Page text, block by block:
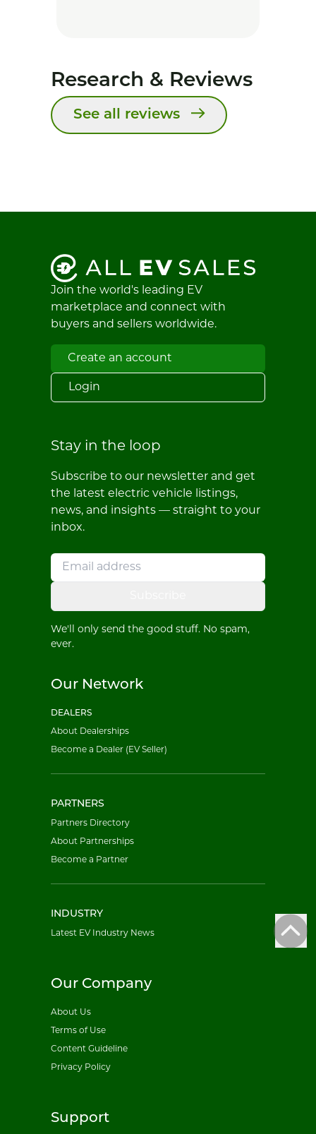
Research & Reviews
See all reviews
Join the world's leading EV
marketplace and connect with
buyers and sellers worldwide.
Create an account
Login
Stay in the loop
Subscribe to our newsletter and get
the latest electric vehicle listings,
news, and insights — straight to your
inbox.
We'll only send the good stuff. No spam,
ever.
Our Network
DEALERS
About Dealerships
Become a Dealer (EV Seller)
PARTNERS
Partners Directory
About Partnerships
Become a Partner
INDUSTRY
Latest EV Industry News
Our Company
About Us
Terms of Use
Content Guideline
Privacy Policy
Support